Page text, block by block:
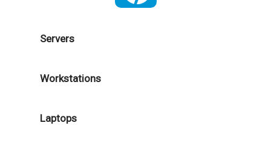
Servers
Workstations
Laptops